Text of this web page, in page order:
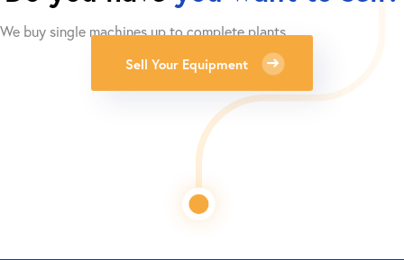
We buy single machines up to complete plants.
Sell Your Equipment